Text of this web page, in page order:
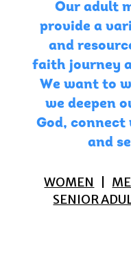
Our adult
provide a
and
faith journey
We want to
we deepen
God,
and
WOMEN
SENIOR